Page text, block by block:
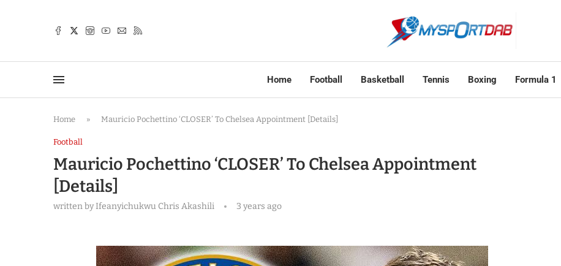
Home Football Basketball Tennis Boxing Formula 1
Home » Mauricio Pochettino ‘CLOSER’ To Chelsea Appointment [Details]
Football
Mauricio Pochettino ‘CLOSER’ To Chelsea Appointment
[Details]
written byIfeanyichukwu Chris Akashili 3 years ago